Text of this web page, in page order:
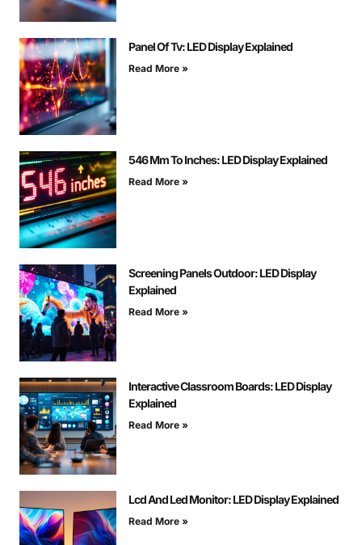
Panel Of Tv: LED Display Explained
Read More »
546 Mm To Inches: LED Display Explained
Read More »
Screening Panels Outdoor: LED Display
Explained
Read More »
Interactive Classroom Boards: LED Display
Explained
Read More »
Lcd And Led Monitor: LED Display Explained
Read More »